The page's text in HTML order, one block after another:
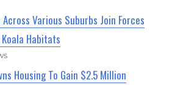
Various Suburbs Join Forces
Habitats
Housing To Gain $2.5 Million